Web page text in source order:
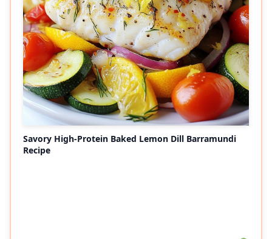
Savory High-Protein Baked Lemon Dill Barramundi
Recipe